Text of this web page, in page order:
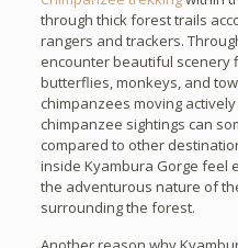
through thick forest trails
rangers and trackers.
encounter beautiful scenery
butterflies, monkeys, and
chimpanzees moving
chimpanzee sightings can
compared to other
inside Kyambura Gorge feel
the adventurous nature of
surrounding the forest.